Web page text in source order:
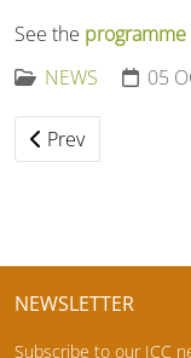
See the programme
NEWS
05
Previous article:
Prev
NEWSLETTER
Subscribe to our ICC